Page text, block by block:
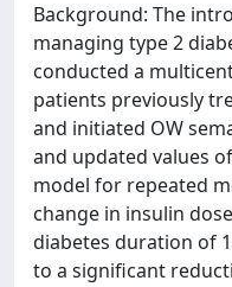
Background: The
managing type 2
conducted a
patients previously
and initiated OW
and updated values
model for repeated
change in insulin
diabetes duration of
to a significant